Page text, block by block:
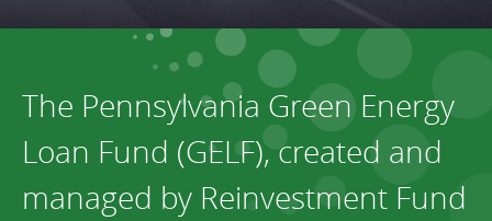
Programs Team
Climate & Sustainability
Commercial Real Estate
Lending & Investment Team
Climate & Sustainability
Impact in Numbers
Donate
Resources
Publications & Reports
Policy Solutions Team
Nowak Fellowship
DONATE
The Pennsylvania Green Energy
Loan Fund (GELF), created and
managed by Reinvestment Fund